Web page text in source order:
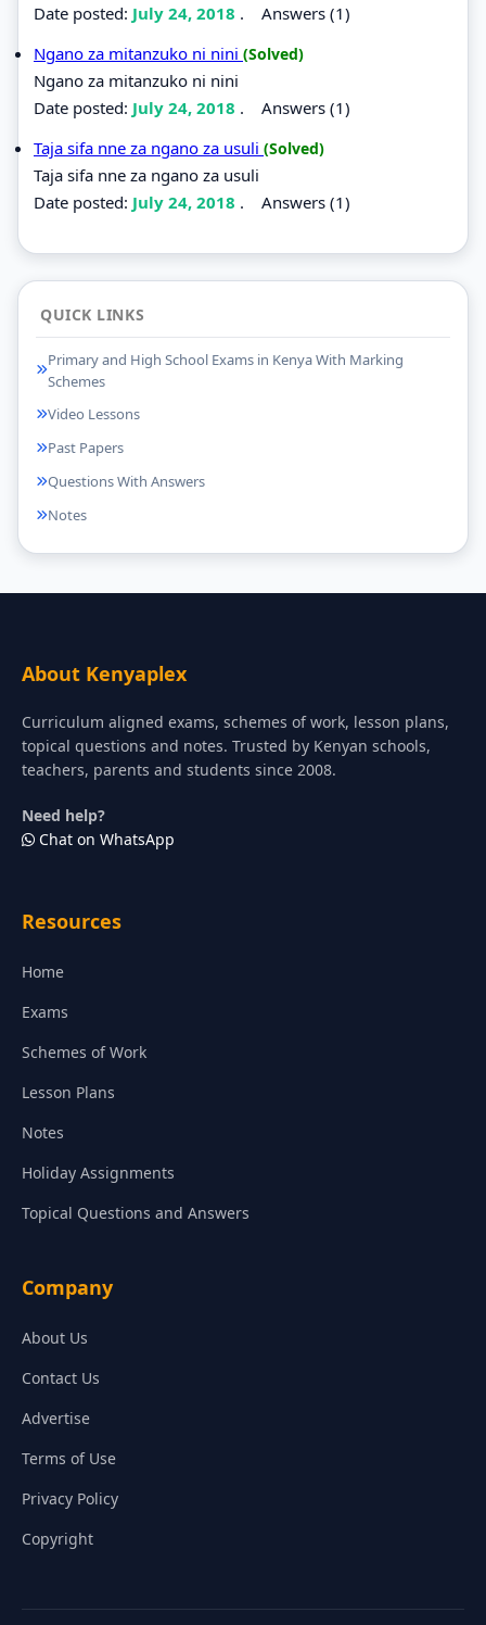
Date posted: July 24, 2018 . Answers (1)
Ngano za mitanzuko ni nini (Solved)
Ngano za mitanzuko ni nini
Date posted: July 24, 2018 . Answers (1)
Taja sifa nne za ngano za usuli (Solved)
Taja sifa nne za ngano za usuli
Date posted: July 24, 2018 . Answers (1)
QUICK LINKS
Primary and High School Exams in Kenya With Marking
Schemes
Video Lessons
Past Papers
Questions With Answers
Notes
About Kenyaplex
Curriculum aligned exams, schemes of work, lesson plans,
topical questions and notes. Trusted by Kenyan schools,
teachers, parents and students since 2008.
Need help?
Chat on WhatsApp
Resources
Home
Exams
Schemes of Work
Lesson Plans
Notes
Holiday Assignments
Topical Questions and Answers
Company
About Us
Contact Us
Advertise
Terms of Use
Privacy Policy
Copyright